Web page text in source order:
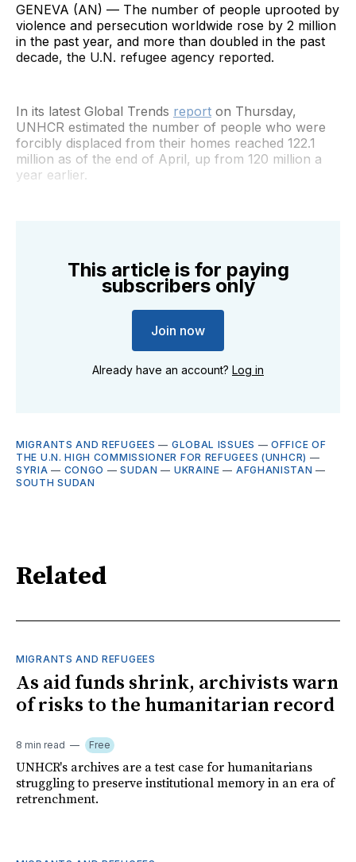
GENEVA (AN) — The number of people uprooted by
violence and persecution worldwide rose by 2 million
in the past year, and more than doubled in the past
decade, the U.N. refugee agency reported.
In its latest Global Trends report on Thursday,
UNHCR estimated the number of people who were
forcibly displaced from their homes reached 122.1
million as of the end of April, up from 120 million a
year earlier.
This article is for paying
subscribers only
Join now
Already have an account? Log in
MIGRANTS AND REFUGEES — GLOBAL ISSUES —OFFICE OF
THE U.N. HIGH COMMISSIONER FOR REFUGEES (UNHCR) —
SYRIA — CONGO —SUDAN — UKRAINE — AFGHANISTAN —
SOUTH SUDAN
Related
MIGRANTS AND REFUGEES
As aid funds shrink, archivists warn
of risks to the humanitarian record
8 min read Free
UNHCR's archives are a test case for humanitarians
struggling to preserve institutional memory in an era of
retrenchment.